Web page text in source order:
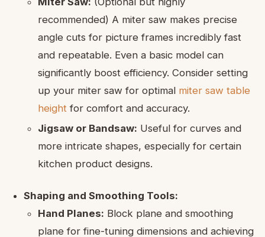
recommended) A miter saw makes precise
angle cuts for picture frames incredibly fast
and repeatable. Even a basic model can
significantly boost efficiency. Consider setting
up your miter saw for optimal miter saw table
height for comfort and accuracy.
Jigsaw or Bandsaw: Useful for curves and
more intricate shapes, especially for certain
kitchen product designs.
Shaping and Smoothing Tools:
Hand Planes: Block plane and smoothing
plane for fine-tuning dimensions and achieving